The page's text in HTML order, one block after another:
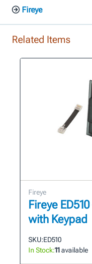
Fireye
Related Items
Fireye
Fireye
with Keypad
SKU:ED510
In Stock:11available